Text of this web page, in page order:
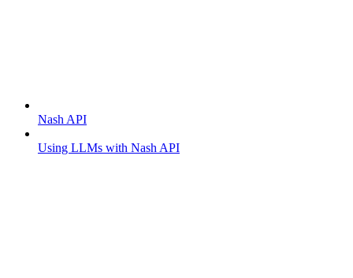
Nash API
Using LLMs with Nash API